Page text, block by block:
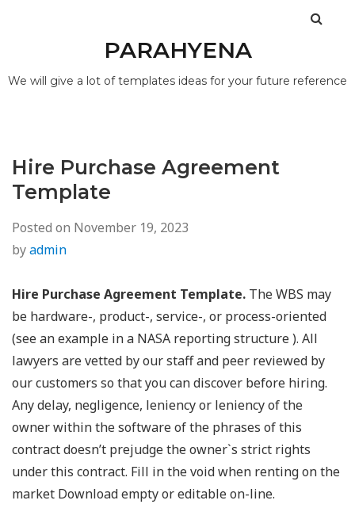
PARAHYENA
We will give a lot of templates ideas for your future reference
Hire Purchase Agreement
Template
Posted on November 19, 2023
byadmin
Hire Purchase Agreement Template. The WBS may
be hardware-, product-, service-, or process-oriented
(see an example in a NASA reporting structure ). All
lawyers are vetted by our staff and peer reviewed by
our customers so that you can discover before hiring.
Any delay, negligence, leniency or leniency of the
owner within the software of the phrases of this
contract doesn’t prejudge the owner`s strict rights
under this contract. Fill in the void when renting on the
market Download empty or editable on-line.